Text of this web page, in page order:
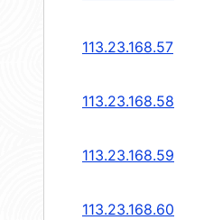
113.23.168.57
113.23.168.58
113.23.168.59
113.23.168.60